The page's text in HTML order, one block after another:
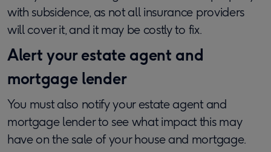
with subsidence, as not all insurance providers
will cover it, and it may be costly to fix.
Alert your estate agent and
mortgage lender
You must also notify your estate agent and
mortgage lender to see what impact this may
have on the sale of your house and mortgage.